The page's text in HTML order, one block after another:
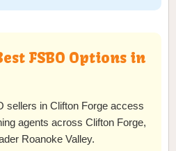
FSBO Options in
sellers in Clifton Forge access
agents across Clifton Forge,
Roanoke Valley.